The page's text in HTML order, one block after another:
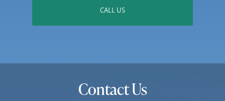
CALL US
Contact Us